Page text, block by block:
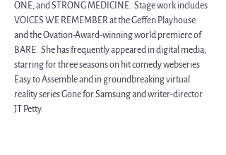
ONE, and STRONG MEDICINE.  Stage work includes
VOICES WE REMEMBER at the Geffen Playhouse
and the Ovation-Award-winning world premiere of
BARE.  She has frequently appeared in digital media,
starring for three seasons on hit comedy webseries
Easy to Assemble and in groundbreaking virtual
reality series Gone for Samsung and writer-director
JT Petty.